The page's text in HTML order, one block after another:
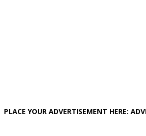
PLACE YOUR ADVERTISEMENT HERE: